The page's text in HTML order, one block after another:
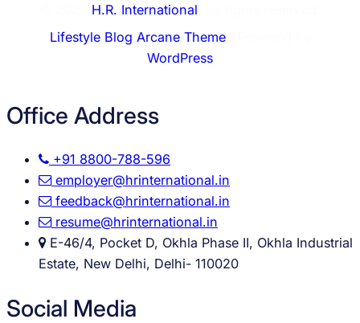
H.R. International
Lifestyle Blog Arcane Theme⋅ Powered by
WordPress
Office Address
+91 8800-788-596
employer@hrinternational.in
feedback@hrinternational.in
resume@hrinternational.in
E-46/4, Pocket D, Okhla Phase II, Okhla Industrial
Estate, New Delhi, Delhi- 110020
Social Media